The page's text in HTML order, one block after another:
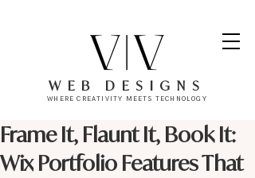
WEB DESIGNS
WHERE CREATIVITY MEETS TECHNOLOGY
Frame It, Flaunt It, Book It:
Wix Portfolio Features That